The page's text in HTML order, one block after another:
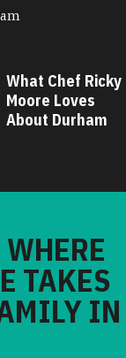
What Chef Ricky
Moore Loves
About Durham
TAKES
IN